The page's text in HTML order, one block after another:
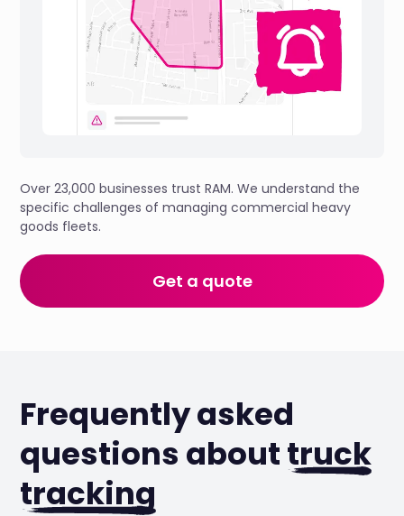
Over 23,000 businesses trust RAM. We understand the
specific challenges of managing commercial heavy
goods fleets.
Get a quote
Frequently asked
questions abouttruck
tracking